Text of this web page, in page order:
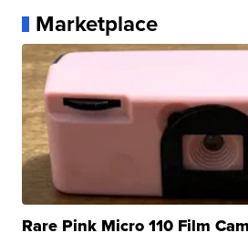
Marketplace
Rare Pink Micro 110 Film